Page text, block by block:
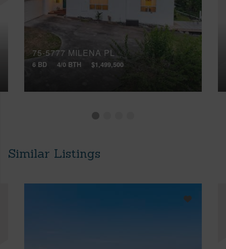
75-5777 MILENA PL
6 BD 4/0 BTH $1,499,500
Similar Listings